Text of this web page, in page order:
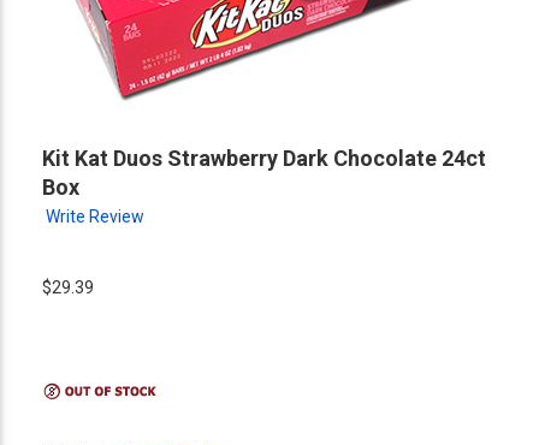
Kit Kat Duos Strawberry Dark Chocolate 24ct
Box
Write Review
$29.39